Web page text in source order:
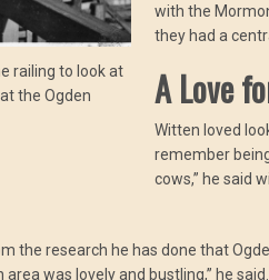
railing to look at
the Ogden
with the
they had a
A Love
Witten loved
remember
cows,” he said
the research he has done that
was lovely and bustling,” he